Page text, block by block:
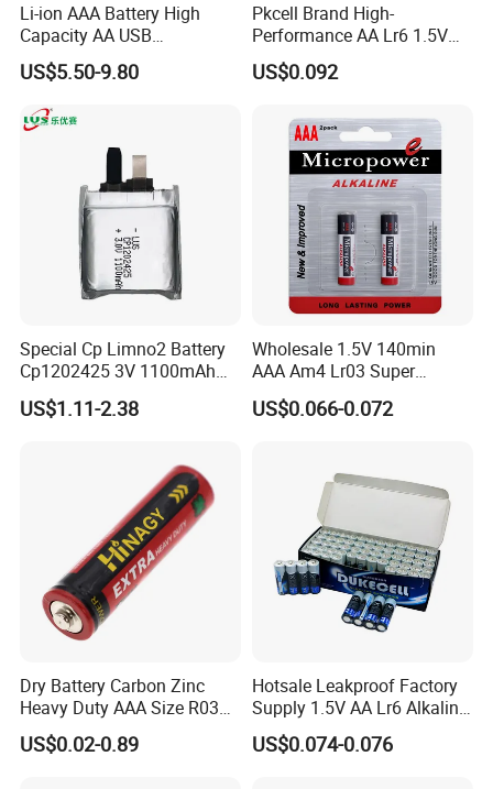
Li-ion AAA Battery High
Capacity AA USB
Rechargeable Battery
US$5.50-9.80
Pkcell Brand High-
Performance AA Lr6 1.5V
Alkaline Battery for Toys
US$0.092
Special Cp Limno2 Battery
Cp1202425 3V 1100mAh
Lithium Battery
US$1.11-2.38
Wholesale 1.5V 140min
AAA Am4 Lr03 Super
Alkaline Battery for Electric
Cars
US$0.066-0.072
Dry Battery Carbon Zinc
Heavy Duty AAA Size R03
Um4
US$0.02-0.89
Hotsale Leakproof Factory
Supply 1.5V AA Lr6 Alkaline
Dry Battery for Wireless
Microphone
US$0.074-0.076